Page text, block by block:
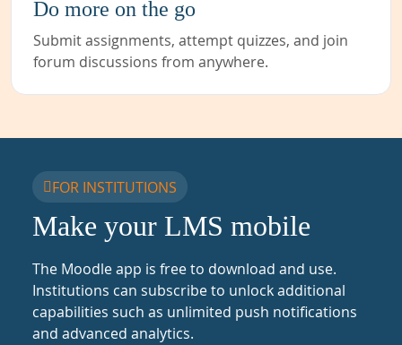
Do more on the go
Submit assignments, attempt quizzes, and join
forum discussions from anywhere.
FOR INSTITUTIONS
Make your LMS mobile
The Moodle app is free to download and use.
Institutions can subscribe to unlock additional
capabilities such as unlimited push notifications
and advanced analytics.